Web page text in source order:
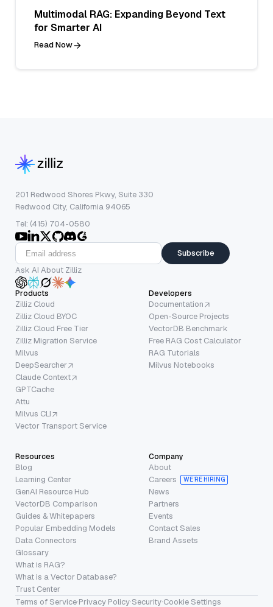
Multimodal RAG: Expanding Beyond Text
for Smarter AI
Read Now
201 Redwood Shores Pkwy, Suite 330
Redwood City, California 94065
Tel: (415) 704-0580
Subscribe
Ask AI About Zilliz
Products
Zilliz Cloud
Zilliz Cloud BYOC
Zilliz Cloud Free Tier
Zilliz Migration Service
Milvus
DeepSearcher
Claude Context
GPTCache
Attu
Milvus CLI
Vector Transport Service
Developers
Documentation
Open-Source Projects
VectorDB Benchmark
Free RAG Cost Calculator
RAG Tutorials
Milvus Notebooks
Resources
Blog
Learning Center
GenAI Resource Hub
VectorDB Comparison
Guides & Whitepapers
Popular Embedding Models
Data Connectors
Glossary
What is RAG?
What is a Vector Database?
Trust Center
Company
About
Careers
WE’RE HIRING
News
Partners
Events
Contact Sales
Brand Assets
Terms of Service·Privacy Policy·Security·Cookie Settings